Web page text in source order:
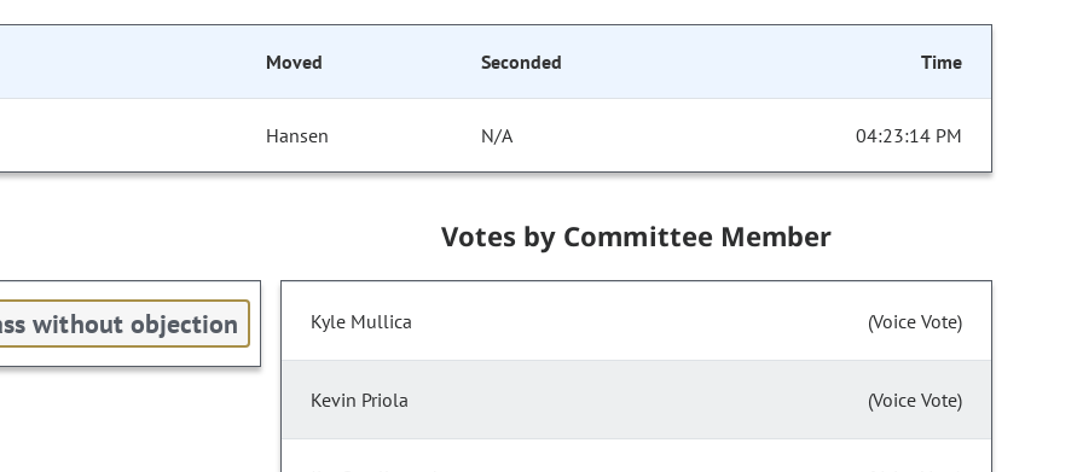
Moved Seconded Time
Hansen N/A 04:23:14 PM
without objection
Votes by Committee Member
Kyle Mullica (Voice Vote)
Kevin Priola (Voice Vote)